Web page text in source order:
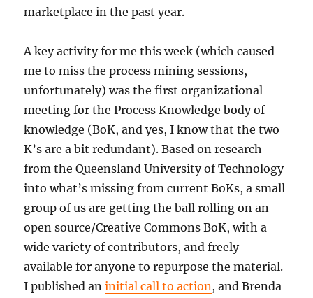
marketplace in the past year.
A key activity for me this week (which caused
me to miss the process mining sessions,
unfortunately) was the first organizational
meeting for the Process Knowledge body of
knowledge (BoK, and yes, I know that the two
K’s are a bit redundant). Based on research
from the Queensland University of Technology
into what’s missing from current BoKs, a small
group of us are getting the ball rolling on an
open source/Creative Commons BoK, with a
wide variety of contributors, and freely
available for anyone to repurpose the material.
I published aninitial call to action, and Brenda